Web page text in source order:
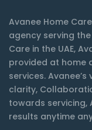
Avanee Home
agency serving
Care in the UAE,
provided at home
services.
clarity,
towards servicing,
results anytime